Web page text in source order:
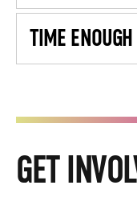
TIME ENOUGH
GET